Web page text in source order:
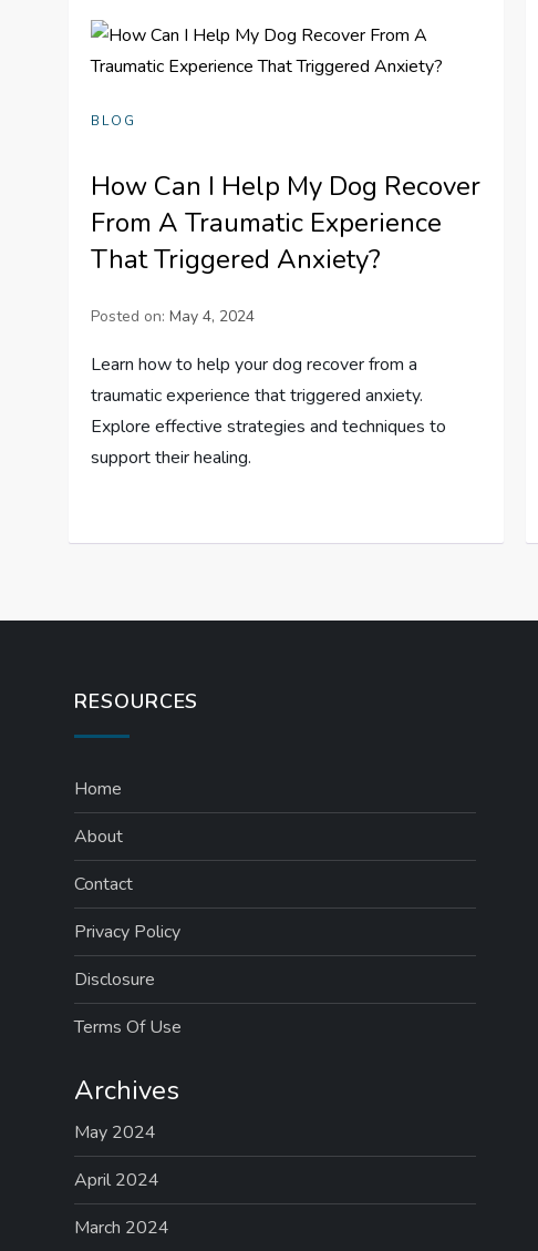
BLOG
How Can I Help My Dog Recover
From A Traumatic Experience
That Triggered Anxiety?
Posted on:May 4, 2024
Learn how to help your dog recover from a
traumatic experience that triggered anxiety.
Explore effective strategies and techniques to
support their healing.
RESOURCES
Home
About
Contact
Privacy Policy
Disclosure
Terms Of Use
Archives
May 2024
April 2024
March 2024